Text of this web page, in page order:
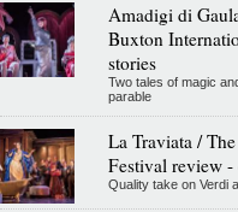
Amadigi di
Buxton
stories
Two tales of magic
parable
La Traviata /
Festival review
Quality take on Verdi